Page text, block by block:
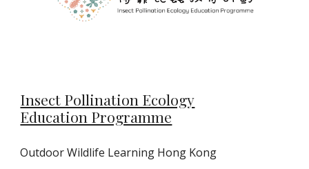
Insect Pollination Ecology
Education Programme
Outdoor Wildlife Learning Hong Kong